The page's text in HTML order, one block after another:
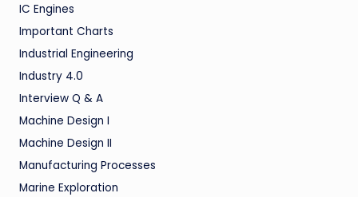
IC Engines
Important Charts
Industrial Engineering
Industry 4.0
Interview Q & A
Machine Design I
Machine Design II
Manufacturing Processes
Marine Exploration